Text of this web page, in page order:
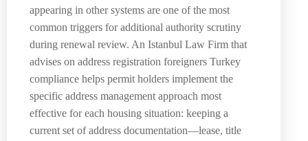
appearing in other systems are one of the most
common triggers for additional authority scrutiny
during renewal review. An Istanbul Law Firm that
advises on address registration foreigners Turkey
compliance helps permit holders implement the
specific address management approach most
effective for each housing situation: keeping a
current set of address documentation—lease, title